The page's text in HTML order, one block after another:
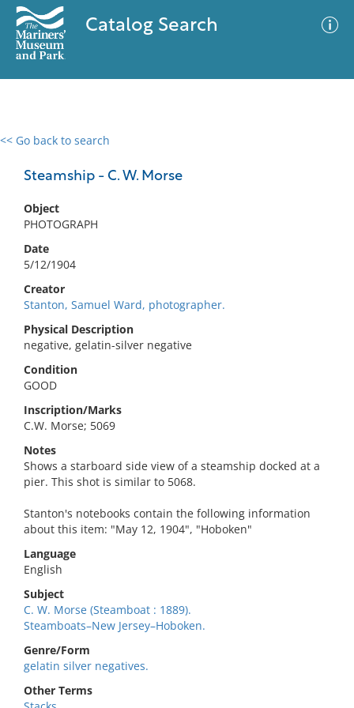
Catalog Search
<< Go back to search
Steamship - C. W. Morse
Object
PHOTOGRAPH
Date
5/12/1904
Creator
Stanton, Samuel Ward, photographer.
Physical Description
negative, gelatin-silver negative
Condition
GOOD
Inscription/Marks
C.W. Morse; 5069
Notes
Shows a starboard side view of a steamship docked at a
pier. This shot is similar to 5068.
Stanton's notebooks contain the following information
about this item: "May 12, 1904", "Hoboken"
Language
English
Subject
C. W. Morse (Steamboat : 1889).
Steamboats–New Jersey–Hoboken.
Genre/Form
gelatin silver negatives.
Other Terms
0 results